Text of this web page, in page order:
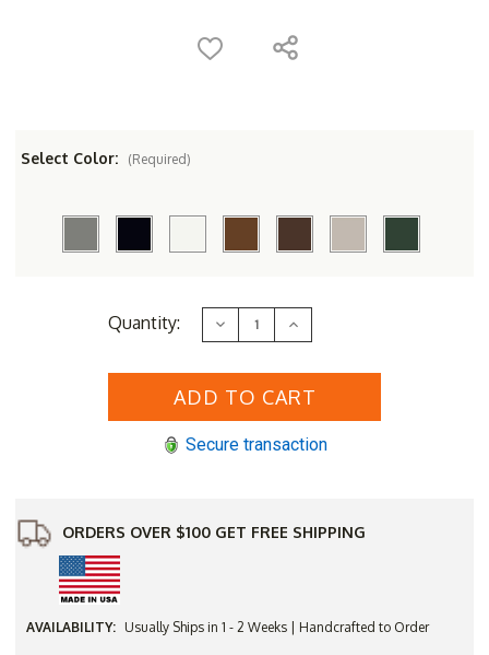
Select Color: (Required)
Quantity: Decrease
Quantity
POLYWOOD&reg;
Adirondack
Increase
Quantity
POLYWOOD&reg;
Adirondack
Secure transaction
ORDERS OVER $100 GET FREE SHIPPING
AVAILABILITY: Usually Ships in 1 - 2 Weeks | Handcrafted to Order